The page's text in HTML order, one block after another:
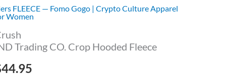
FLEECE — Fomo Gogo | Crypto Culture Apparel
Women
Trading CO. Crop Hooded Fleece
44.95